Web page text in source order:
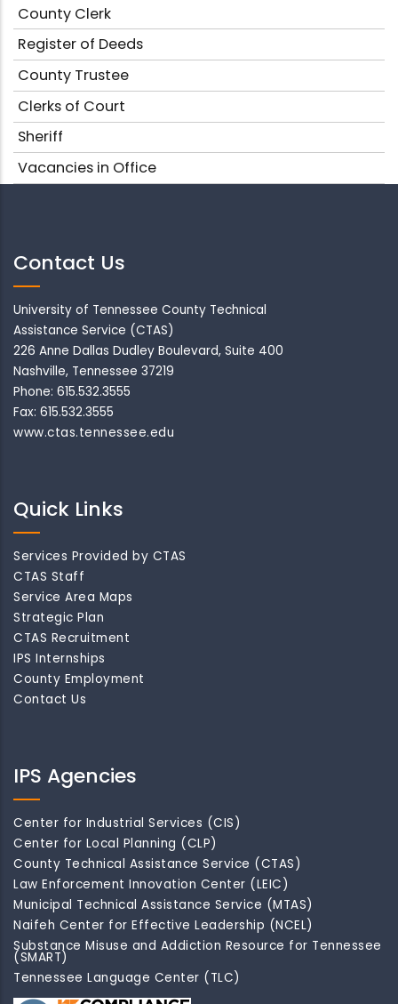
County Clerk
Register of Deeds
County Trustee
Clerks of Court
Sheriff
Vacancies in Office
Contact Us
University of Tennessee County Technical
Assistance Service (CTAS)
226 Anne Dallas Dudley Boulevard, Suite 400
Nashville, Tennessee 37219
Phone: 615.532.3555
Fax: 615.532.3555
www.ctas.tennessee.edu
Quick Links
Services Provided by CTAS
CTAS Staff
Service Area Maps
Strategic Plan
CTAS Recruitment
IPS Internships
County Employment
Contact Us
IPS Agencies
Center for Industrial Services (CIS)
Center for Local Planning (CLP)
County Technical Assistance Service (CTAS)
Law Enforcement Innovation Center (LEIC)
Municipal Technical Assistance Service (MTAS)
Naifeh Center for Effective Leadership (NCEL)
Substance Misuse and Addiction Resource for Tennessee
(SMART)
Tennessee Language Center (TLC)